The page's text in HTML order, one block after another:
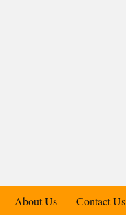
About Us Contact Us